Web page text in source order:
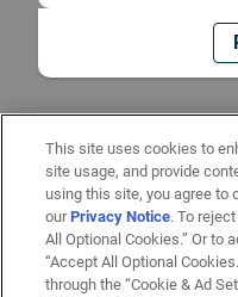
This site uses cookies to
site usage, and provide
using this site, you agree to
ourPrivacy Notice. To
All Optional Cookies.” Or to
“Accept All Optional
through the “Cookie & Ad